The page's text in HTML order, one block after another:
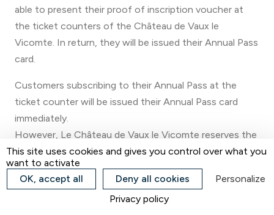
able to present their proof of inscription voucher at
the ticket counters of the Château de Vaux le
Vicomte. In return, they will be issued their Annual Pass
card.
Customers subscribing to their Annual Pass at the
ticket counter will be issued their Annual Pass card
immediately.
However, Le Château de Vaux le Vicomte reserves the
right not to issue an Annual Pass immediately in the
event of a large affluence at the ticket counters.
In this case, the Customer will receive a temporary
Pass and will be asked to return to the counters during
This site uses cookies and gives you control over what you
want to activate
OK, accept all
Deny all cookies
Personalize
Privacy policy